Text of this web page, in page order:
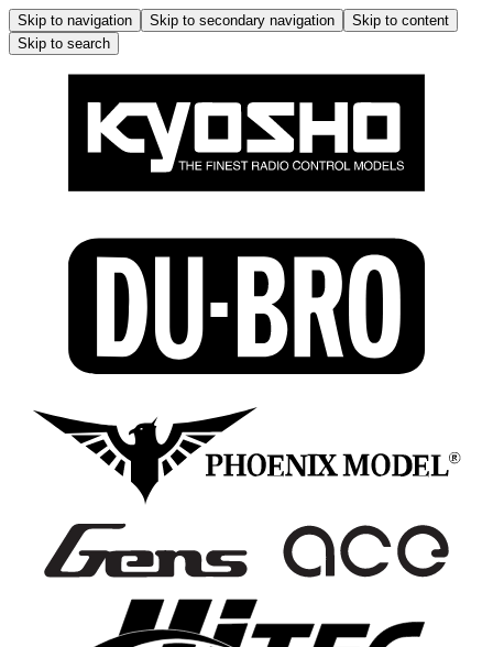
Skip to navigation Skip to secondary navigation
Skip to content
Skip to search